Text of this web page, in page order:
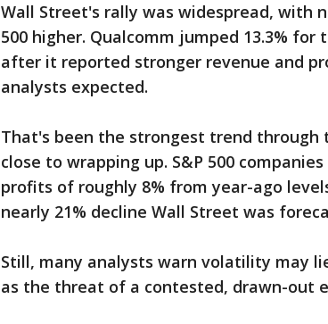
Wall Street's rally was widespread, with
500 higher. Qualcomm jumped 13.3%
after it reported stronger revenue and
analysts expected.
That's been the strongest trend through
close to wrapping up. S&P 500
profits of roughly 8% from year-ago
nearly 21% decline Wall Street was
Still, many analysts warn volatility may
as the threat of a contested, drawn-out